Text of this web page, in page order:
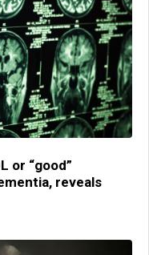
or “good”
reveals